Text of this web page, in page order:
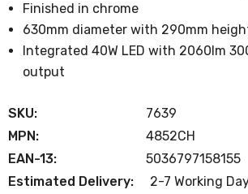
Finished in chrome
630mm diameter with 290mm
Integrated 40W LED with 2060lm
output
SKU:
7639
MPN:
4852CH
EAN-13:
5036797158155
Estimated Delivery:
2-7 Working